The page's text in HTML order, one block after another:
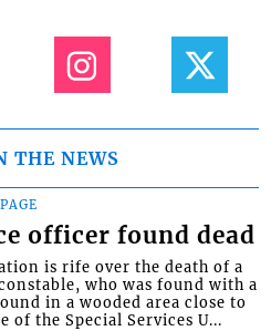
THE NEWS
officer found dead
is rife over the death of a
who was found with a
in a wooded area close to
of the Special Services U...